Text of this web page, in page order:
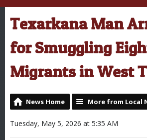
Texarkana Man
for Smuggling
Migrants in West
News Home More from Local
Tuesday, May 5, 2026 at 5:35 AM